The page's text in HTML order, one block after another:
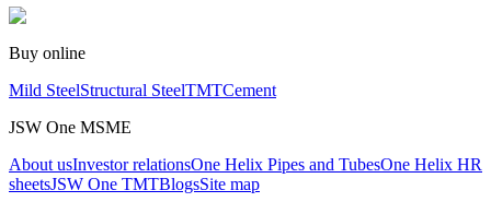
Buy online
Mild SteelStructural SteelTMTCement
JSW One MSME
About usInvestor relationsOne Helix Pipes and TubesOne Helix HR
sheetsJSW One TMTBlogsSite map